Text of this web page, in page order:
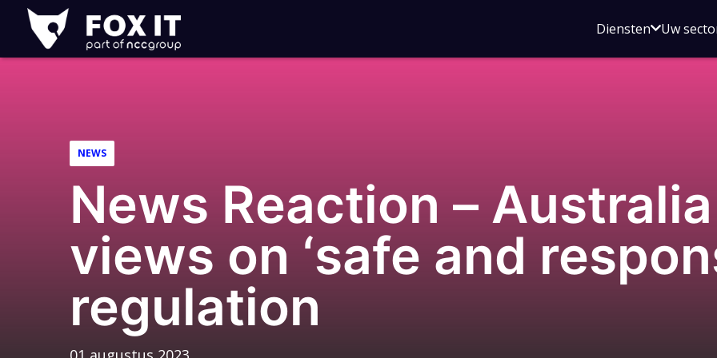
Fox-
IT
Logo
DienstenOpen
voor
Uw
NEWS
News Reaction –
views on ‘safe and
regulation